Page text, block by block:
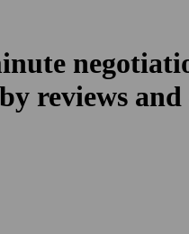
reviews and